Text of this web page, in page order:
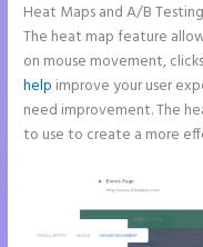
Heat Maps and A/B Testing
The heat map feature
on mouse movement,
help improve your user
need improvement. The
to use to create a more